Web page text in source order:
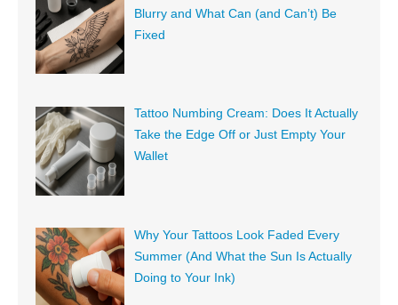
Blurry and What Can (and Can’t) Be
Fixed
Tattoo Numbing Cream: Does It Actually
Take the Edge Off or Just Empty Your
Wallet
Why Your Tattoos Look Faded Every
Summer (And What the Sun Is Actually
Doing to Your Ink)